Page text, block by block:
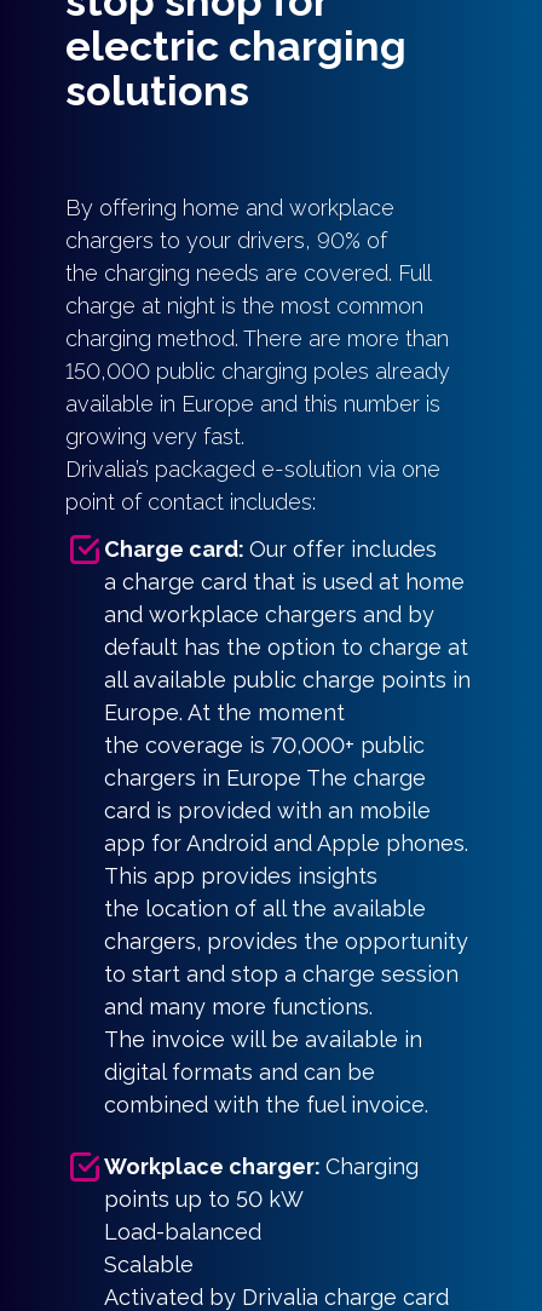
electric charging
solutions
By offering home and workplace
chargers to your drivers, 90% of
the charging needs are covered. Full
charge at night is the most common
charging method. There are more than
150,000 public charging poles already
available in Europe and this number is
growing very fast.
Drivalia’s packaged e-solution via one
point of contact includes:
Charge card:Our offer includes
a charge card that is used at home
and workplace chargers and by
default has the option to charge at
all available public charge points in
Europe. At the moment
the coverage is 70,000+ public
chargers in Europe The charge
card is provided with an mobile
app for Android and Apple phones.
This app provides insights
the location of all the available
chargers, provides the opportunity
to start and stop a charge session
and many more functions.
The invoice will be available in
digital formats and can be
combined with the fuel invoice.
Workplace charger:Charging
points up to 50 kW
Load-balanced
Scalable
Activated by Drivalia charge card